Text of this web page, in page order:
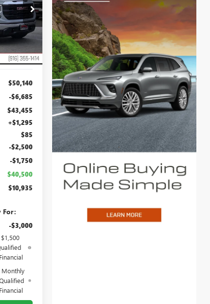
Ext. Int.
COST
$50,140
-$6,685
$43,455
+$1,295
$85
-$2,500
-$1,750
$40,500
$10,935
For:
-$3,000